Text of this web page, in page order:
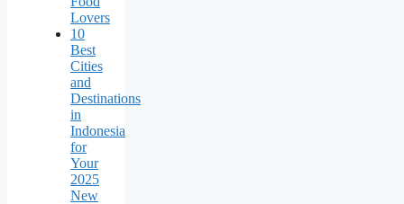
Lovers
10
Best
Cities
and
Destinations
in
Indonesia
for
Your
2025
New